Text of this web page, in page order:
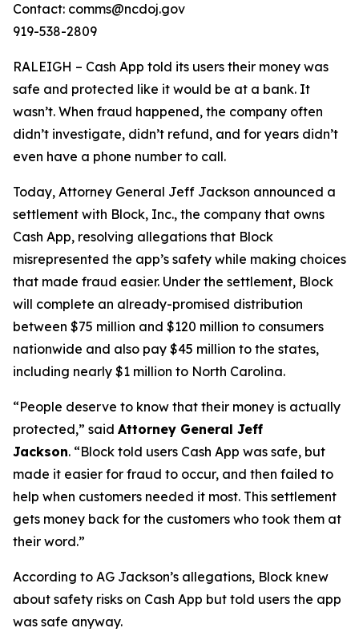
Contact: comms@ncdoj.gov
919-538-2809
RALEIGH – Cash App told its users their money was
safe and protected like it would be at a bank. It
wasn’t. When fraud happened, the company often
didn’t investigate, didn’t refund, and for years didn’t
even have a phone number to call.
Today, Attorney General Jeff Jackson announced a
settlement with Block, Inc., the company that owns
Cash App, resolving allegations that Block
misrepresented the app’s safety while making choices
that made fraud easier. Under the settlement, Block
will complete an already-promised distribution
between $75 million and $120 million to consumers
nationwide and also pay $45 million to the states,
including nearly $1 million to North Carolina.
“People deserve to know that their money is actually
protected,” said Attorney General Jeff
Jackson. “Block told users Cash App was safe, but
made it easier for fraud to occur, and then failed to
help when customers needed it most. This settlement
gets money back for the customers who took them at
their word.”
According to AG Jackson’s allegations, Block knew
about safety risks on Cash App but told users the app
was safe anyway.